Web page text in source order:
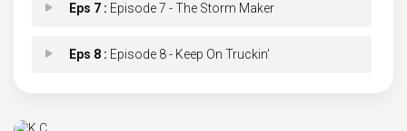
Eps 7 : Episode 7 - The Storm Maker
Eps 8 : Episode 8 - Keep On Truckin'